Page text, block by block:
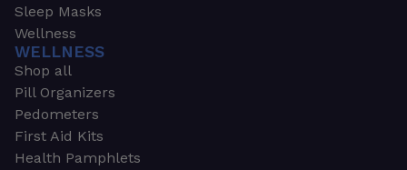
Sleep Masks
Wellness
WELLNESS
Shop all
Pill Organizers
Pedometers
First Aid Kits
Health Pamphlets